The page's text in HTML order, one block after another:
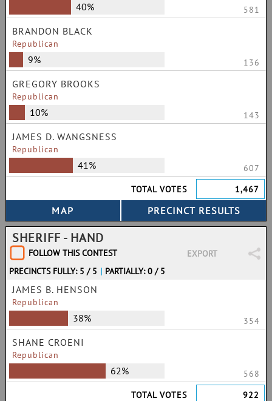
40% 581
BRANDON BLACK
Republican
9% 136
GREGORY BROOKS
Republican
10% 143
JAMES D. WANGSNESS
Republican
41%
607
TOTAL VOTES
1,467
SHERIFF - HAND
FOLLOW THIS CONTEST
EXPORT
PRECINCTS FULLY: 5 / 5 | PARTIALLY: 0 / 5
JAMES B. HENSON
Republican
38% 354
SHANE CROENI
Republican
62%
568
TOTAL VOTES
922